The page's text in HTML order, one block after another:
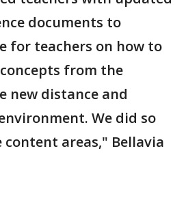
documents to
for teachers on how to
from the
new distance and
We did so
areas," Bellavia